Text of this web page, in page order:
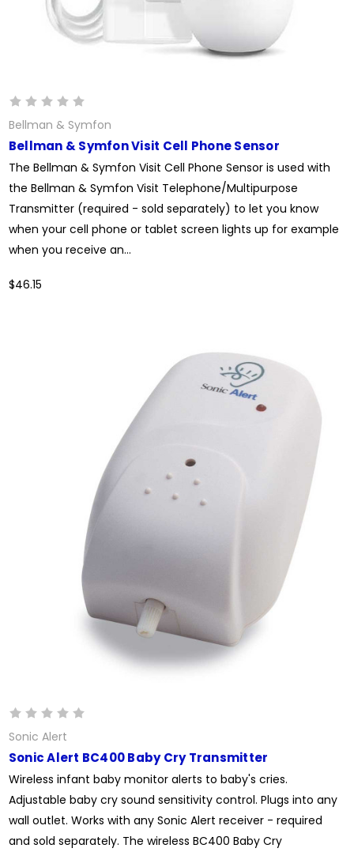
Bellman & Symfon
Bellman & Symfon Visit Cell Phone Sensor
The Bellman & Symfon Visit Cell Phone Sensor is used with
the Bellman & Symfon Visit Telephone/Multipurpose
Transmitter (required - sold separately) to let you know
when your cell phone or tablet screen lights up for example
when you receive an...
$46.15
Sonic Alert
Sonic Alert BC400 Baby Cry Transmitter
Wireless infant baby monitor alerts to baby's cries.
Adjustable baby cry sound sensitivity control. Plugs into any
wall outlet. Works with any Sonic Alert receiver - required
and sold separately. The wireless BC400 Baby Cry